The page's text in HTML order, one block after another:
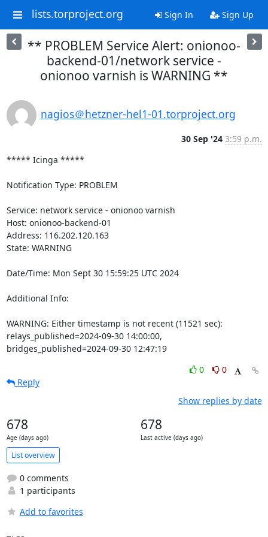
lists.torproject.org Sign In Sign Up
** PROBLEM Service Alert: onionoo-
backend-01/network service -
onionoo varnish is WARNING **
nagios＠hetzner-hel1-01.torproject.org
30 Sep '24 3:59 p.m.
***** Icinga *****
Notification Type: PROBLEM
Service: network service - onionoo varnish
Host: onionoo-backend-01
Address: 116.202.120.163
State: WARNING
Date/Time: Mon Sept 30 15:59:25 UTC 2024
Additional Info:
WARNING: Either timestamp is not recent (11521 sec):
relays_published=2024-09-30 14:00:00,
bridges_published=2024-09-30 12:47:19
0
0
Reply
Show replies by date
678
Age (days ago)
678
Last active (days ago)
List overview
0 comments
1 participants
Add to favorites